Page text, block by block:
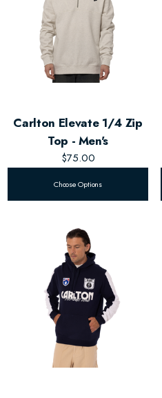
Carlton Elevate 1/4 Zip
Top - Men's
$75.00
Choose Options